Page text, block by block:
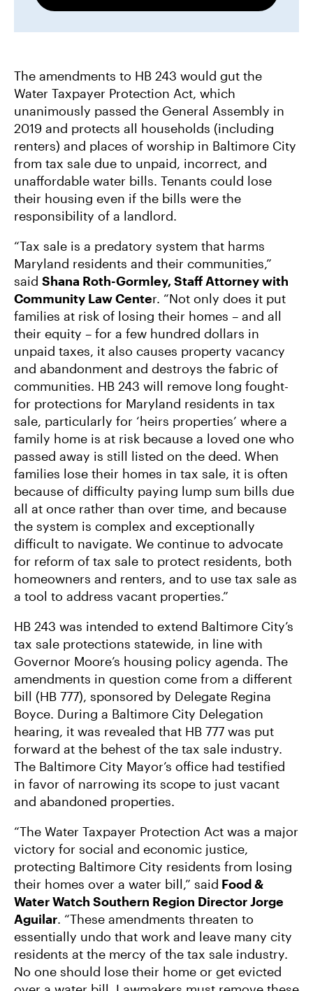
The amendments to HB 243 would gut the
Water Taxpayer Protection Act, which
unanimously passed the General Assembly in
2019 and protects all households (including
renters) and places of worship in Baltimore City
from tax sale due to unpaid, incorrect, and
unaffordable water bills. Tenants could lose
their housing even if the bills were the
responsibility of a landlord.
“Tax sale is a predatory system that harms
Maryland residents and their communities,”
said Shana Roth-Gormley, Staff Attorney with
Community Law Center. “Not only does it put
families at risk of losing their homes – and all
their equity – for a few hundred dollars in
unpaid taxes, it also causes property vacancy
and abandonment and destroys the fabric of
communities. HB 243 will remove long fought-
for protections for Maryland residents in tax
sale, particularly for ‘heirs properties’ where a
family home is at risk because a loved one who
passed away is still listed on the deed. When
families lose their homes in tax sale, it is often
because of difficulty paying lump sum bills due
all at once rather than over time, and because
the system is complex and exceptionally
difficult to navigate. We continue to advocate
for reform of tax sale to protect residents, both
homeowners and renters, and to use tax sale as
a tool to address vacant properties.”
HB 243 was intended to extend Baltimore City’s
tax sale protections statewide, in line with
Governor Moore’s housing policy agenda. The
amendments in question come from a different
bill (HB 777), sponsored by Delegate Regina
Boyce. During a Baltimore City Delegation
hearing, it was revealed that HB 777 was put
forward at the behest of the tax sale industry.
The Baltimore City Mayor’s office had testified
in favor of narrowing its scope to just vacant
and abandoned properties.
“The Water Taxpayer Protection Act was a major
victory for social and economic justice,
protecting Baltimore City residents from losing
their homes over a water bill,” said Food &
Water Watch Southern Region Director Jorge
Aguilar. “These amendments threaten to
essentially undo that work and leave many city
residents at the mercy of the tax sale industry.
No one should lose their home or get evicted